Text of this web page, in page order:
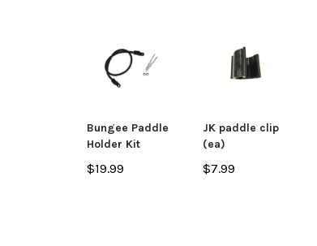
Bungee Paddle
Holder Kit
$19.99
JK paddle clip
(ea)
$7.99